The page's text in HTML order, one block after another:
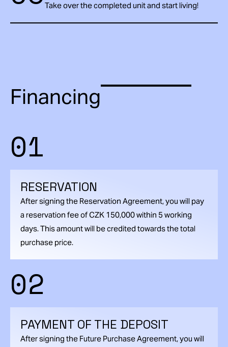
Take over the completed unit and start living!
Financing
01
RESERVATION
After signing the Reservation Agreement, you will pay
a reservation fee of CZK 150,000 within 5 working
days. This amount will be credited towards the total
purchase price.
02
PAYMENT OF THE DEPOSIT
After signing the Future Purchase Agreement, you will